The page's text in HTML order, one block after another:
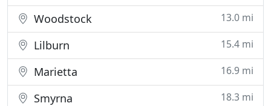
Woodstock 13.0 mi
Lilburn 15.4 mi
Marietta 16.9 mi
Smyrna 18.3 mi